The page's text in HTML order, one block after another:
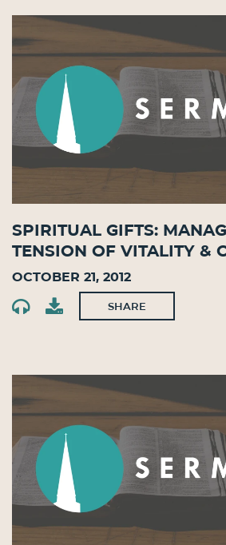
Spiritual Gifts:
Tension of Vitality &
October 21, 2012
SHARE